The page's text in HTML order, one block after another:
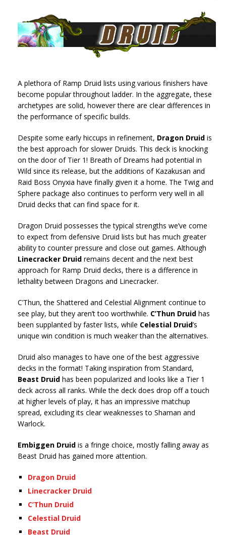
A plethora of Ramp Druid lists using various finishers have
become popular throughout ladder. In the aggregate, these
archetypes are solid, however there are clear differences in
the performance of specific builds.
Despite some early hiccups in refinement, Dragon Druid is
the best approach for slower Druids. This deck is knocking
on the door of Tier 1! Breath of Dreams had potential in
Wild since its release, but the additions of Kazakusan and
Raid Boss Onyxia have finally given it a home. The Twig and
Sphere package also continues to perform very well in all
Druid decks that can find space for it.
Dragon Druid possesses the typical strengths we’ve come
to expect from defensive Druid lists but has much greater
ability to counter pressure and close out games. Although
Linecracker Druid remains decent and the next best
approach for Ramp Druid decks, there is a difference in
lethality between Dragons and Linecracker.
C’Thun, the Shattered and Celestial Alignment continue to
see play, but they aren’t too worthwhile. C’Thun Druid has
been supplanted by faster lists, while Celestial Druid’s
unique win condition is much weaker than the alternatives.
Druid also manages to have one of the best aggressive
decks in the format! Taking inspiration from Standard,
Beast Druid has been popularized and looks like a Tier 1
deck across all ranks. While the deck does drop off a touch
at higher levels of play, it has an impressive matchup
spread, excluding its clear weaknesses to Shaman and
Warlock.
Embiggen Druid is a fringe choice, mostly falling away as
Beast Druid has gained more attention.
Dragon Druid
Linecracker Druid
C’Thun Druid
Celestial Druid
Beast Druid